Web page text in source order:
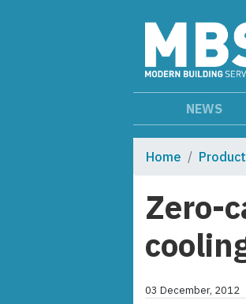
NEWS
Home
Zero-
03 December, 2012